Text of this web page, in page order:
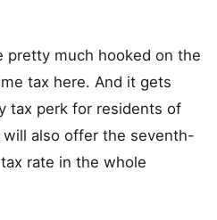
pretty much hooked on the
tax here. And it gets
tax perk for residents of
also offer the seventh-
rate in the whole